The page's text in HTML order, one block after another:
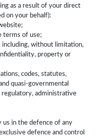
as a result of your direct
on your behalf):
terms of use;
without limitation,
property or
codes, statutes,
quasi-governmental
administrative
us in the defence of any
defence and control